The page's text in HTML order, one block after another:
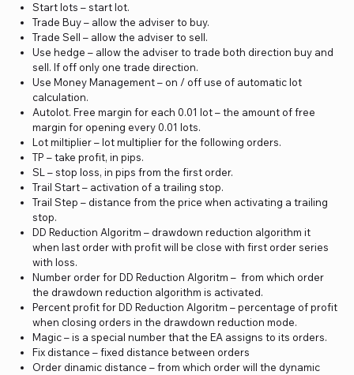
Start lots – start lot.
Trade Buy – allow the adviser to buy.
Trade Sell – allow the adviser to sell.
Use hedge – allow the adviser to trade both direction buy and
sell. If off only one trade direction.
Use Money Management – on / off use of automatic lot
calculation.
Autolot. Free margin for each 0.01 lot – the amount of free
margin for opening every 0.01 lots.
Lot miltiplier – lot multiplier for the following orders.
TP – take profit, in pips.
SL – stop loss, in pips from the first order.
Trail Start – activation of a trailing stop.
Trail Step – distance from the price when activating a trailing
stop.
DD Reduction Algoritm – drawdown reduction algorithm it
when last order with profit will be close with first order series
with loss.
Number order for DD Reduction Algoritm – from which order
the drawdown reduction algorithm is activated.
Percent profit for DD Reduction Algoritm – percentage of profit
when closing orders in the drawdown reduction mode.
Magic – is a special number that the EA assigns to its orders.
Fix distance – fixed distance between orders
Order dinamic distance – from which order will the dynamic